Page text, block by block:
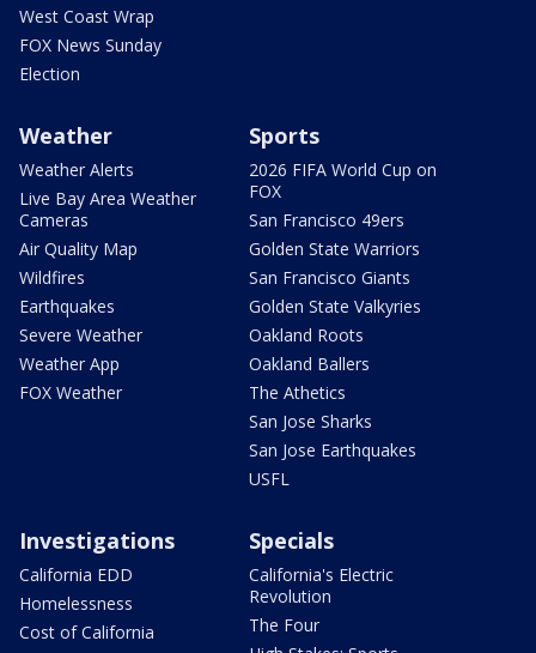
West Coast Wrap
FOX News Sunday
Election
Weather
Weather Alerts
Live Bay Area Weather
Cameras
Air Quality Map
Wildfires
Earthquakes
Severe Weather
Weather App
FOX Weather
Sports
2026 FIFA World Cup on
FOX
San Francisco 49ers
Golden State Warriors
San Francisco Giants
Golden State Valkyries
Oakland Roots
Oakland Ballers
The Athetics
San Jose Sharks
San Jose Earthquakes
USFL
Investigations
California EDD
Homelessness
Cost of California
Specials
California's Electric
Revolution
The Four